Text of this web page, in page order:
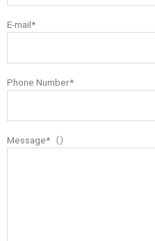
E-mail*
Phone Number*
Message*（）